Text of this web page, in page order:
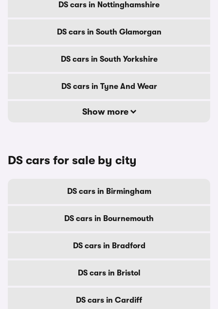
DS cars in Nottinghamshire
DS cars in South Glamorgan
DS cars in South Yorkshire
DS cars in Tyne And Wear
Show more
DS cars for sale by city
DS cars in Birmingham
DS cars in Bournemouth
DS cars in Bradford
DS cars in Bristol
DS cars in Cardiff